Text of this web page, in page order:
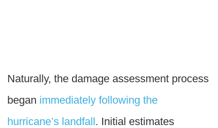
Naturally, the damage assessment process
began immediately following the
hurricane’s landfall. Initial estimates